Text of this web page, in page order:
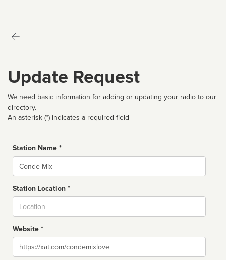
Update Request
We need basic information for adding or updating your radio to our
directory.
An asterisk (*) indicates a required field
Station Name *
Name
Station Location *
Website *
Website